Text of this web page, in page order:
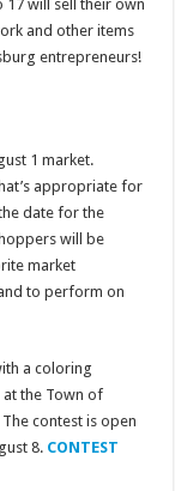
17 will sell their own
and other items
entrepreneurs!
1 market.
appropriate for
date for the
will be
market
to perform on
a coloring
at the Town of
contest is open
8. CONTEST